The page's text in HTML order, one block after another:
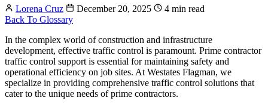
Lorena Cruz December 20, 2025
4 min read
Back To Glossary
In the complex world of construction and infrastructure
development, effective traffic control is paramount. Prime contractor
traffic control support is essential for maintaining safety and
operational efficiency on job sites. At Westates Flagman, we
specialize in providing comprehensive traffic control solutions that
cater to the unique needs of prime contractors.